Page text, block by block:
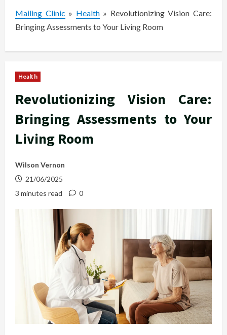
Mailing Clinic » Health» Revolutionizing Vision Care:
Bringing Assessments to Your Living Room
Health
Revolutionizing Vision Care:
Bringing Assessments to Your
Living Room
Wilson Vernon
21/06/2025
3 minutes read
0